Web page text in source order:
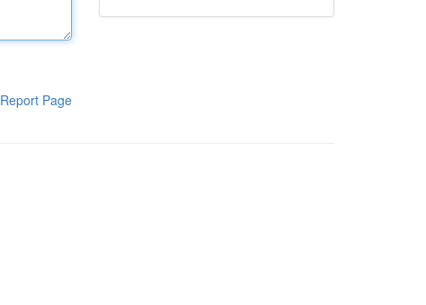
Report Page